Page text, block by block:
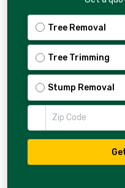
Tree Removal
Tree Trimming
Stump Removal